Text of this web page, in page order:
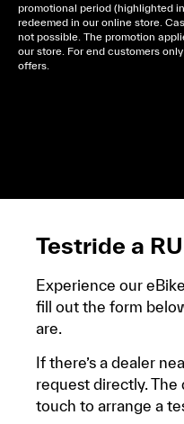
promotional period (highlighted
redeemed in our online store.
not possible. The promotion
our store. For end customers
offers.
Testride a
Experience our
fill out the form
are.
If there’s a dealer
request directly.
touch to arrange a